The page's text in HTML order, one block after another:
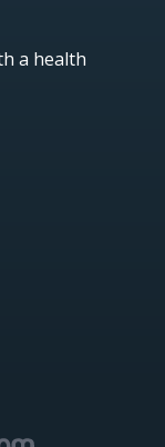
a health